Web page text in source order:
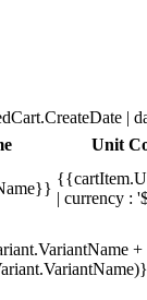
|
Unit
| currency :